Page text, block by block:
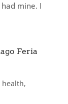
mine. I
Feria
health,